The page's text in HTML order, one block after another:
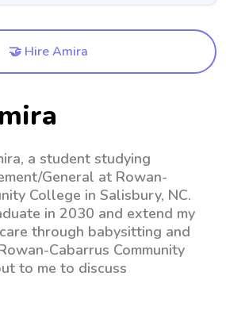
🤝 Hire Amira
a student studying
General at Rowan-
College in Salisbury, NC.
in 2030 and extend my
through babysitting and
Cabarrus Community
to me to discuss